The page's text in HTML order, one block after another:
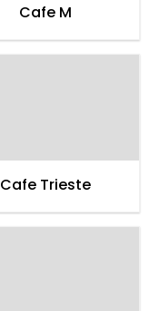
Cafe M
Cafe Trieste